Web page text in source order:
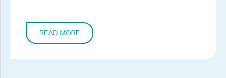
READ MORE